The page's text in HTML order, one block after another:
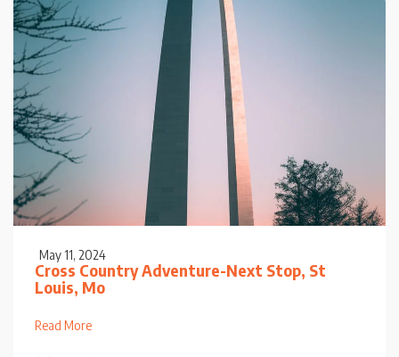
May 11, 2024
Cross Country Adventure-Next Stop, St
Louis, Mo
Read More